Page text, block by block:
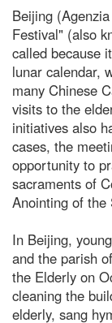
Beijing
Festival" (also
called because
lunar calendar,
many Chinese
visits to the
initiatives also
cases, the
opportunity to
sacraments of
Anointing of the
In Beijing,
and the parish
the Elderly on
cleaning the
elderly, sang